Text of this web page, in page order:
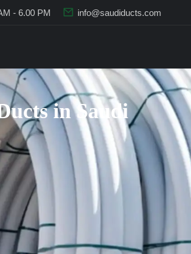
- 6.00 PM info@saudiducts.com
in Saudi